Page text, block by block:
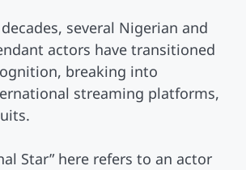
several Nigerian and
actors have transitioned
breaking into
streaming platforms,
Star” here refers to an actor